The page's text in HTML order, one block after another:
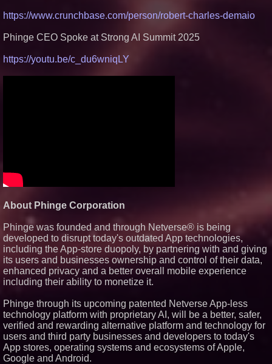
https://www.crunchbase.com/person/robert-charles-demaio
Phinge CEO Spoke at Strong AI Summit 2025
https://youtu.be/c_du6wniqLY
About Phinge Corporation
Phinge was founded and through Netverse® is being
developed to disrupt today's outdated App technologies,
including the App-store duopoly, by partnering with and giving
its users and businesses ownership and control of their data,
enhanced privacy and a better overall mobile experience
including their ability to monetize it.
Phinge through its upcoming patented Netverse App-less
technology platform with proprietary AI, will be a better, safer,
verified and rewarding alternative platform and technology for
users and third party businesses and developers to today's
App stores, operating systems and ecosystems of Apple,
Google and Android.